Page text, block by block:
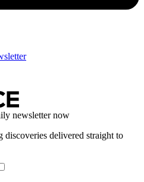
newsletter now
discoveries delivered straight to